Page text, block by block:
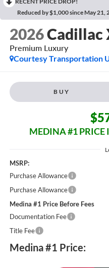
Reduced by $1,000 since May 21,
2026Cadillac
Premium Luxury
Courtesy Transportation
BUY
MEDINA #1 PRICE
MSRP:
Purchase Allowance
Purchase Allowance
Medina #1 Price Before Fees
Documentation Fee
Title Fee
Medina #1 Price: